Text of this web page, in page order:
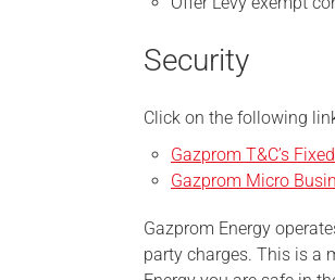
Security
Click on the following
Gazprom T&C’s Fixed
Gazprom Micro
Gazprom Energy
party charges. This is a